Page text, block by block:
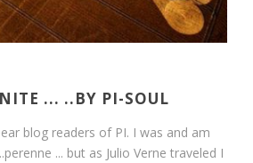
... ..BY PI-SOUL
blog readers of PI. I was and am
... but as Julio Verne traveled I